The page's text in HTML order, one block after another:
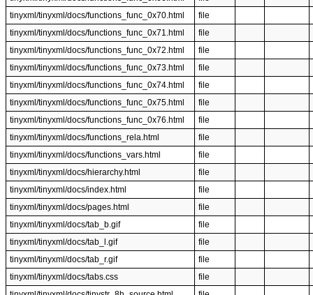
tinyxml/tinyxml/docs/functions_func_0x70.html
file
tinyxml/tinyxml/docs/functions_func_0x71.html
file
tinyxml/tinyxml/docs/functions_func_0x72.html
file
tinyxml/tinyxml/docs/functions_func_0x73.html
file
tinyxml/tinyxml/docs/functions_func_0x74.html
file
tinyxml/tinyxml/docs/functions_func_0x75.html
file
tinyxml/tinyxml/docs/functions_func_0x76.html
file
tinyxml/tinyxml/docs/functions_rela.html
file
tinyxml/tinyxml/docs/functions_vars.html
file
tinyxml/tinyxml/docs/hierarchy.html
file
tinyxml/tinyxml/docs/index.html
file
tinyxml/tinyxml/docs/pages.html
file
tinyxml/tinyxml/docs/tab_b.gif
file
tinyxml/tinyxml/docs/tab_l.gif
file
tinyxml/tinyxml/docs/tab_r.gif
file
tinyxml/tinyxml/docs/tabs.css
file